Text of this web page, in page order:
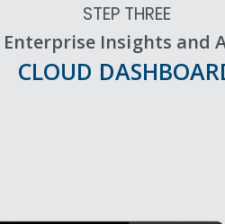
STEP THREE
Enterprise Insights and
CLOUD